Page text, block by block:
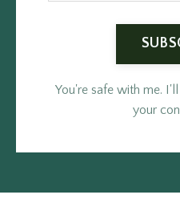
You're safe with me.
your